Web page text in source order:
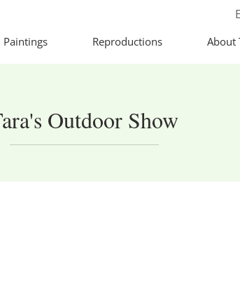
Reproductions About
Outdoor Show